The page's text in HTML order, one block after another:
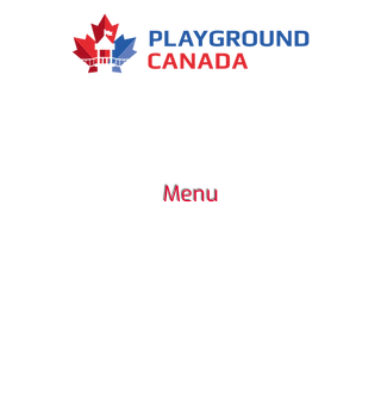
Menu